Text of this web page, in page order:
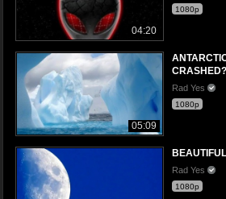
04:20
1080p
05:09
CRASHED?
Rad Yes
1080p
Rad Yes
1080p